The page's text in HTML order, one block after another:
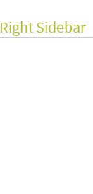
Right Sidebar